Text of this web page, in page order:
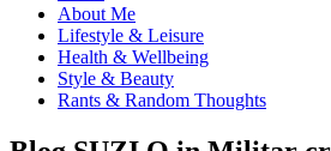
About Me
Lifestyle & Leisure
Health & Wellbeing
Style & Beauty
Rants & Random Thoughts